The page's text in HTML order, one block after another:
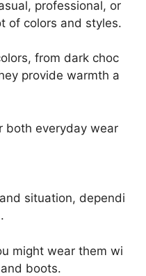
professional, or
of colors and styles.
from dark choc
provide warmth a
both everyday wear
and situation, dependi
might wear them wi
and boots.